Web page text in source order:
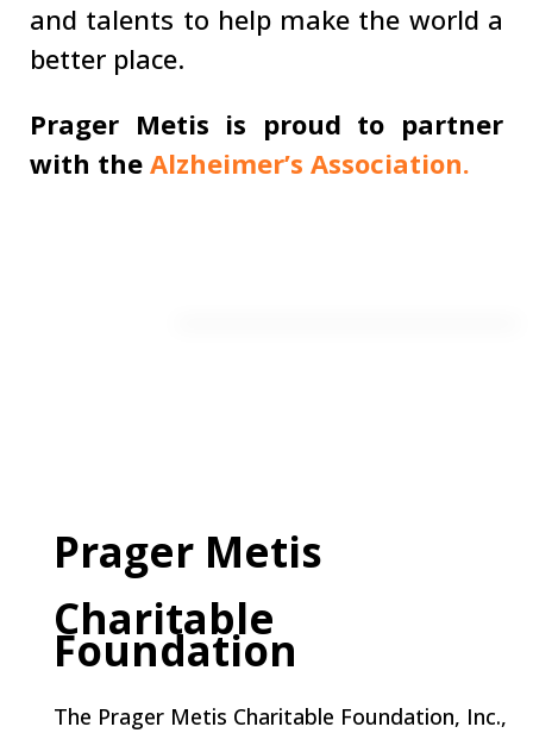
and talents to help make the world a
better place.
Prager Metis is proud to partner
with the Alzheimer’s Association.
Prager Metis
Charitable
Foundation
The Prager Metis Charitable Foundation, Inc.,